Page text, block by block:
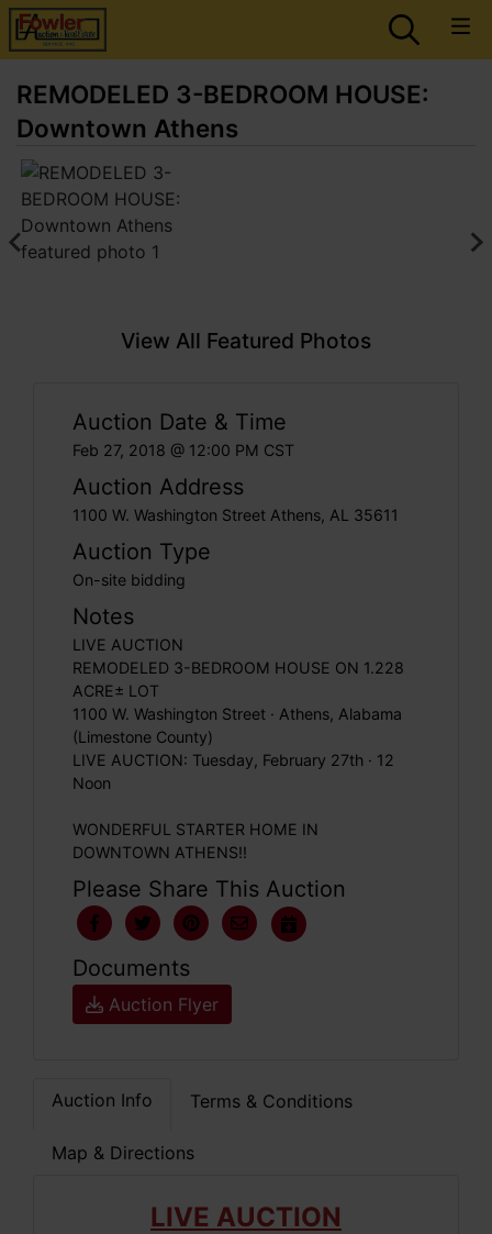
REMODELED 3-BEDROOM HOUSE:
Downtown Athens
View All Featured Photos
Auction Date & Time
Feb 27, 2018 @ 12:00 PM CST
Auction Address
1100 W. Washington Street Athens, AL 35611
Auction Type
On-site bidding
Notes
LIVE AUCTION
REMODELED 3-BEDROOM HOUSE ON 1.228
ACRE± LOT
1100 W. Washington Street · Athens, Alabama
(Limestone County)
LIVE AUCTION: Tuesday, February 27th · 12
Noon
WONDERFUL STARTER HOME IN
DOWNTOWN ATHENS!!
Please Share This Auction
Documents
Auction Flyer
Auction Info Terms & Conditions
Map & Directions
LIVE AUCTION